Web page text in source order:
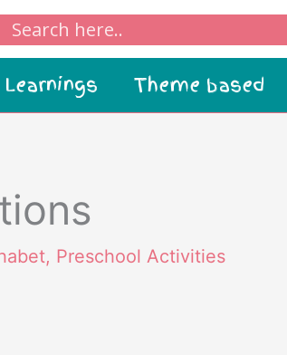
Learnings Theme based
, Preschool Activities